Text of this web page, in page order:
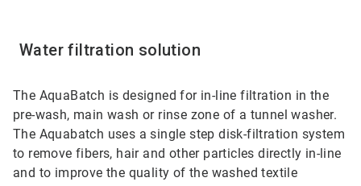
Water filtration solution
The AquaBatch is designed for in-line filtration in the
pre-wash, main wash or rinse zone of a tunnel washer.
The Aquabatch uses a single step disk-filtration system
to remove fibers, hair and other particles directly in-line
and to improve the quality of the washed textile